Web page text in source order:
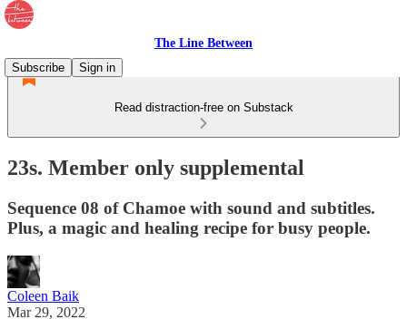
The Line Between
Subscribe
Sign in
Read distraction-free on Substack
23s. Member only supplemental
Sequence 08 of Chamoe with sound and subtitles.
Plus, a magic and healing recipe for busy people.
Coleen Baik
Mar 29, 2022